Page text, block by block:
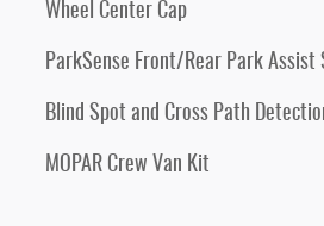
Wheel Center Cap
ParkSense Front/Rear Park Assist
Blind Spot and Cross Path
MOPAR Crew Van Kit